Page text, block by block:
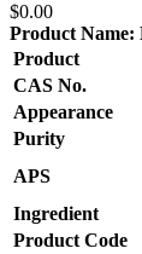
$0.00
Product Name:
Product
CAS No.
Appearance
Purity
APS
Ingredient
Product Code